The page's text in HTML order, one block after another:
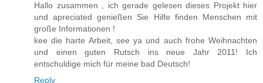
Hallo zusammen , ich gerade gelesen dieses Projekt hier
und apreciated genießen Sie Hilfe finden Menschen mit
große Informationen !
kee die harte Arbeit, see ya und auch frohe Weihnachten
und einen guten Rutsch ins neue Jahr 2011! Ich
entschuldige mich für meine bad Deutsch!
Reply